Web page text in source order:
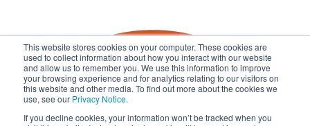
This website stores cookies on your computer. These cookies are
used to collect information about how you interact with our website
and allow us to remember you. We use this information to improve
your browsing experience and for analytics relating to our visitors on
this website and other media. To find out more about the cookies we
use, see our Privacy Notice.
If you decline cookies, your information won’t be tracked when you
Miller Fabrication Solutions